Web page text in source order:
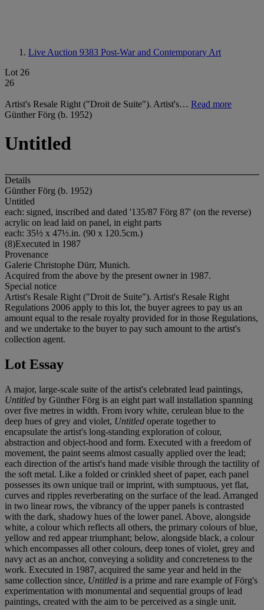
Live Auction 9383 Post-War and Contemporary Art
Lot 26
26
Artist's Resale Right ("Droit de Suite"). Artist's… Read more
Günther Förg (b. 1952)
Untitled
Details
Günther Förg (b. 1952)
Untitled
each: signed, inscribed and dated '135/87 Förg 87' (on the reverse)
acrylic on lead laid on panel, in eight parts
each: 35½ x 47½.in. (90 x 120.5cm.)
(8)Executed in 1987
Provenance
Galerie Christophe Dürr, Munich.
Acquired from the above by the present owner in 1987.
Special notice
Artist's Resale Right ("Droit de Suite"). Artist's Resale Right
Regulations 2006 apply to this lot, the buyer agrees to pay us an
amount equal to the resale royalty provided for in those Regulations,
and we undertake to the buyer to pay such amount to the artist's
collection agent.
Lot Essay
A major, large-scale suite of the artist's celebrated lead paintings,
Untitled by Günther Förg is an eight part wall installation spanning
over five metres in width. From ivory white, cerulean blue to the
deep hues of grey and violet, Untitled operate together to
encapsulate the artist's long-standing exploration of colour,
abstraction and object-hood and form. Executed with a freedom of
movement, the paint seems almost casually applied over the lead;
each direction of the artist's hand made visible through the tactility of
the soft metal. Like a folded or crinkled sheet of paper, each panel
possesses its own unique trail or imprint, with sumptuous, yet flat,
curves and ripples reverberating on the surface of the lead. Arranged
in two linear rows, the vibrancy of the upper panels is contrasted
with the dark, shadowy hues of the lower panel. Above, alongside
white, a colour which reflects all others, the primary colours of blue,
yellow and red appear triumphant; below, alongside black, a colour
which encompasses all other colours, deep tones of violet, grey and
navy act as an anchor, conveying a solidity and concreteness to the
work. Executed in 1987, acquired the same year and held in the
same collection since, Untitled is a prime and rare example of Förg's
experimentation with monumental and sequential groups of lead
paintings, created with the aim to be perceived as a single unit.